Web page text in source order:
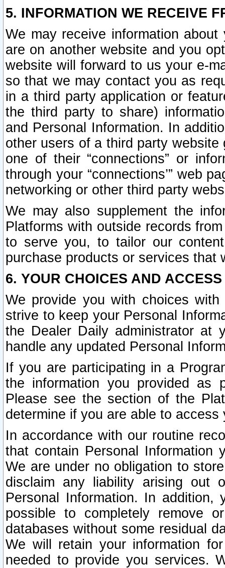
5. INFORMATION WE RECEIVE
We may receive information
are on another website and you
website will forward to us your e-
so that we may contact you as
in a third party application or
the third party to share)
and Personal Information. In
other users of a third party
one of their “connections” or
through your “connections’” web
networking or other third party
We may also supplement the
Platforms with outside records
to serve you, to tailor our
purchase products or services that
6. YOUR CHOICES AND
We provide you with choices
strive to keep your Personal
the Dealer Daily administrator at
handle any updated Personal
If you are participating in a
the information you provided as
Please see the section of the
determine if you are able to
In accordance with our routine
that contain Personal Information
We are under no obligation to
disclaim any liability arising out
Personal Information. In
possible to completely remove
databases without some residual
We will retain your information
needed to provide you services.